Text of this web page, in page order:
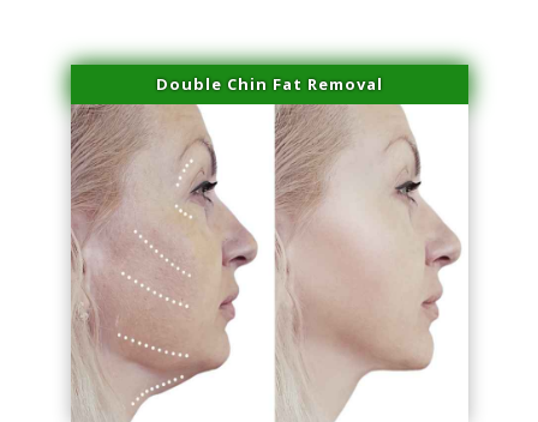
Double Chin Fat Removal
series-4000-Lip Blushing Coral Gables